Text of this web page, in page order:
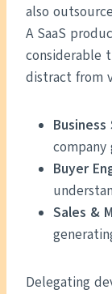
also
A SaaS
considerable
distract from
company
Buyer
Sales &
Delegating